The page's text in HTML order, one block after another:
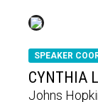
SPEAKER
CYNTHIA
Johns